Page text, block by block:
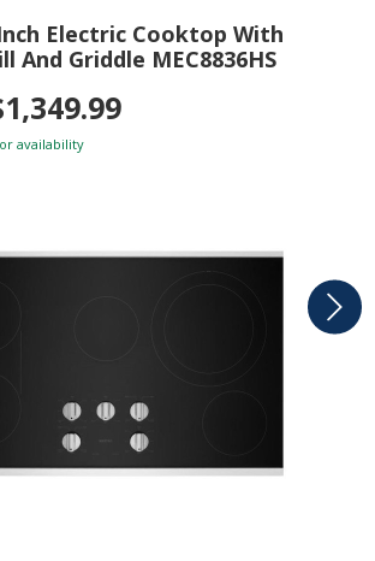
Electric Cooktop With
And Griddle MEC8836HS
availability